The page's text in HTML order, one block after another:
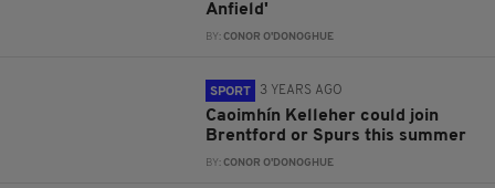
Anfield'
BY:CONOR O'DONOGHUE
SPORT 3 YEARS AGO
Caoimhín Kelleher could join
Brentford or Spurs this summer
BY:CONOR O'DONOGHUE